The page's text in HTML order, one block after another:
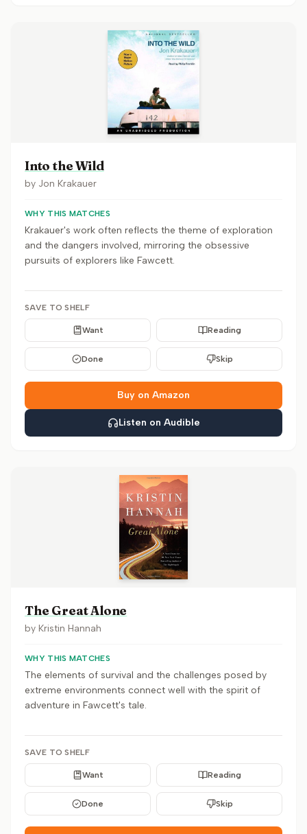
Into the Wild
by Jon Krakauer
WHY THIS MATCHES
Krakauer's work often reflects the theme of exploration
and the dangers involved, mirroring the obsessive
pursuits of explorers like Fawcett.
SAVE TO SHELF
Want Reading
Done Skip
Buy on Amazon
Listen on Audible
The Great Alone
by Kristin Hannah
WHY THIS MATCHES
The elements of survival and the challenges posed by
extreme environments connect well with the spirit of
adventure in Fawcett's tale.
SAVE TO SHELF
Want Reading
Done Skip